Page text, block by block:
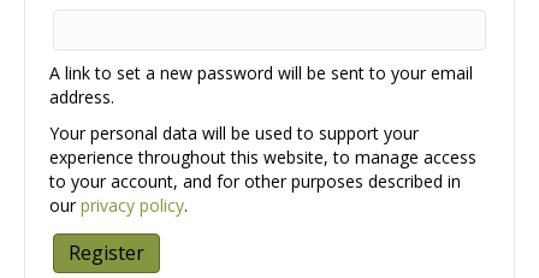
A link to set a new password will be sent to your email
address.
Your personal data will be used to support your
experience throughout this website, to manage access
to your account, and for other purposes described in
ourprivacy policy.
Register